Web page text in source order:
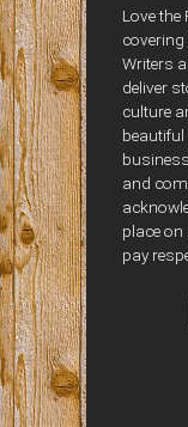
Love
Writers
deliver
culture
beautiful
and
place on
pay